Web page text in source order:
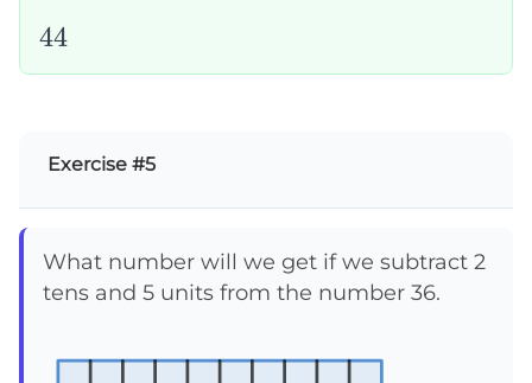
44
44
Exercise #5
What number will we get if we subtract 2
tens and 5 units from the number 36.